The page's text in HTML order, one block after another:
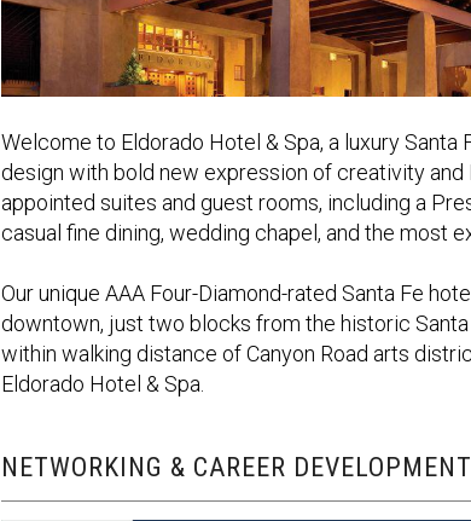
Welcome to Eldorado Hotel & Spa, a luxury
design with bold new expression of creativity
appointed suites and guest rooms, including a
casual fine dining, wedding chapel, and the most
Our unique AAA Four-Diamond-rated Santa Fe
downtown, just two blocks from the historic
within walking distance of Canyon Road arts
Eldorado Hotel & Spa.
NETWORKING & CAREER